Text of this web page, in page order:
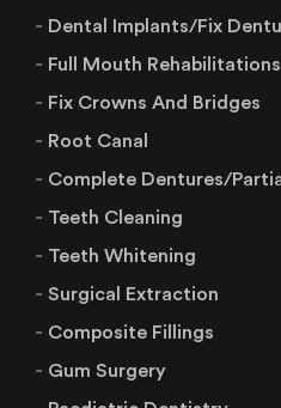
Dental Implants/Fix
Full Mouth Rehabilitations
Fix Crowns And Bridges
Root Canal
Complete Dentures/
Teeth Cleaning
Teeth Whitening
Surgical Extraction
Composite Fillings
Gum Surgery